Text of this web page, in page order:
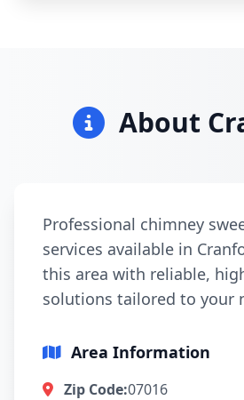
About
Professional chimney
services available in
this area with reliable,
solutions tailored to your
Area Information
Zip Code:07016